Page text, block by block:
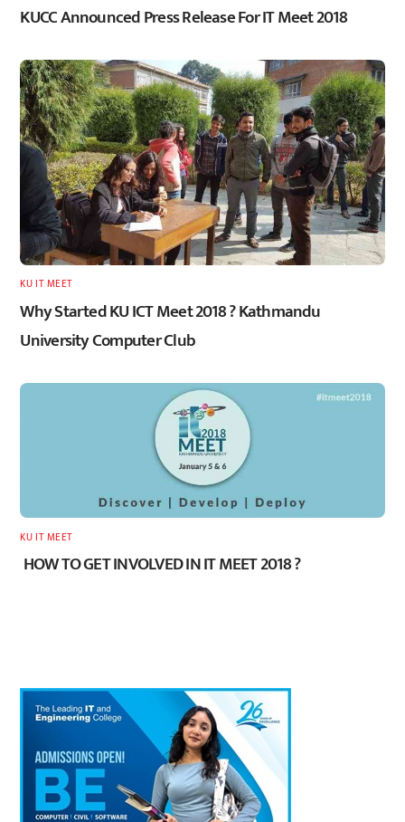
KUCC Announced Press Release For IT Meet 2018
KU IT MEET
Why Started KU ICT Meet 2018 ? Kathmandu
University Computer Club
KU IT MEET
HOW TO GET INVOLVED IN IT MEET 2018 ?